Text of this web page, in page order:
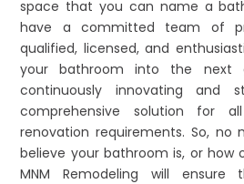
space that you can name a
have a committed team of
qualified, licensed, and
your bathroom into the next
continuously innovating and
comprehensive solution for
renovation requirements. So,
believe your bathroom is, or how
MNM Remodeling will